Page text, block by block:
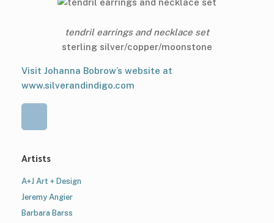
tendril earrings and necklace set
sterling silver/copper/moonstone
Visit Johanna Bobrow’s website at
www.silverandindigo.com
Artists
A+J Art + Design
Jeremy Angier
Barbara Barss